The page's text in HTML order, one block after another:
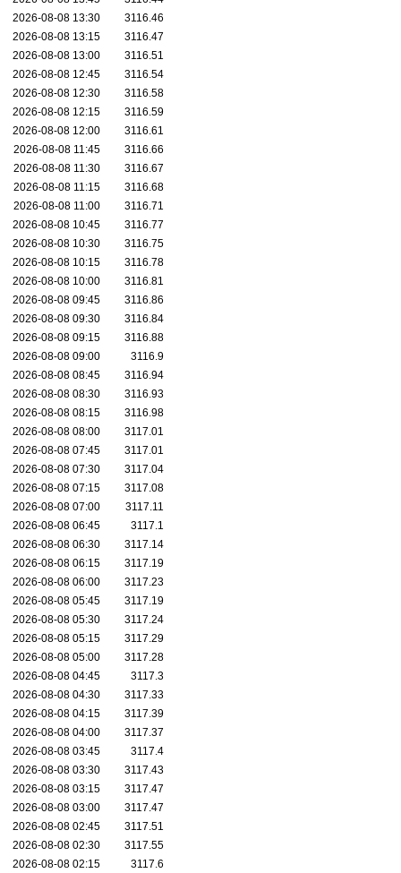
2026-08-08 13:30
3116.46
2026-08-08 13:15
3116.47
2026-08-08 13:00
3116.51
2026-08-08 12:45
3116.54
2026-08-08 12:30
3116.58
2026-08-08 12:15
3116.59
2026-08-08 12:00
3116.61
2026-08-08 11:45
3116.66
2026-08-08 11:30
3116.67
2026-08-08 11:15
3116.68
2026-08-08 11:00
3116.71
2026-08-08 10:45
3116.77
2026-08-08 10:30
3116.75
2026-08-08 10:15
3116.78
2026-08-08 10:00
3116.81
2026-08-08 09:45
3116.86
2026-08-08 09:30
3116.84
2026-08-08 09:15
3116.88
2026-08-08 09:00
3116.9
2026-08-08 08:45
3116.94
2026-08-08 08:30
3116.93
2026-08-08 08:15
3116.98
2026-08-08 08:00
3117.01
2026-08-08 07:45
3117.01
2026-08-08 07:30
3117.04
2026-08-08 07:15
3117.08
2026-08-08 07:00
3117.11
2026-08-08 06:45
3117.1
2026-08-08 06:30
3117.14
2026-08-08 06:15
3117.19
2026-08-08 06:00
3117.23
2026-08-08 05:45
3117.19
2026-08-08 05:30
3117.24
2026-08-08 05:15
3117.29
2026-08-08 05:00
3117.28
2026-08-08 04:45
3117.3
2026-08-08 04:30
3117.33
2026-08-08 04:15
3117.39
2026-08-08 04:00
3117.37
2026-08-08 03:45
3117.4
2026-08-08 03:30
3117.43
2026-08-08 03:15
3117.47
2026-08-08 03:00
3117.47
2026-08-08 02:45
3117.51
2026-08-08 02:30
3117.55
2026-08-08 02:15
3117.6